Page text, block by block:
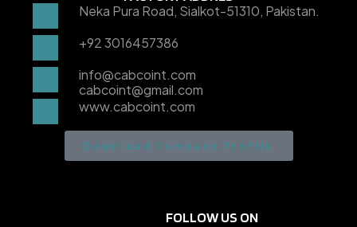
Neka Pura Road, Sialkot-51310, Pakistan.
+92 3016457386
info@cabcoint.com
cabcoint@gmail.com
www.cabcoint.com
Download Company Profile
FOLLOW US ON